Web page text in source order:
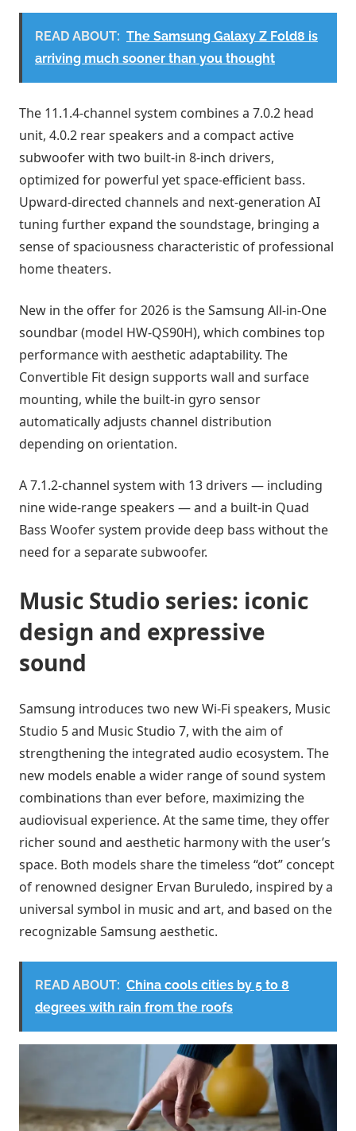
READ ABOUT: The Samsung Galaxy Z Fold8 is
arriving much sooner than you thought
The 11.1.4-channel system combines a 7.0.2 head
unit, 4.0.2 rear speakers and a compact active
subwoofer with two built-in 8-inch drivers,
optimized for powerful yet space-efficient bass.
Upward-directed channels and next-generation AI
tuning further expand the soundstage, bringing a
sense of spaciousness characteristic of professional
home theaters.
New in the offer for 2026 is the Samsung All-in-One
soundbar (model HW-QS90H), which combines top
performance with aesthetic adaptability. The
Convertible Fit design supports wall and surface
mounting, while the built-in gyro sensor
automatically adjusts channel distribution
depending on orientation.
A 7.1.2-channel system with 13 drivers — including
nine wide-range speakers — and a built-in Quad
Bass Woofer system provide deep bass without the
need for a separate subwoofer.
Music Studio series: iconic
design and expressive
sound
Samsung introduces two new Wi-Fi speakers, Music
Studio 5 and Music Studio 7, with the aim of
strengthening the integrated audio ecosystem. The
new models enable a wider range of sound system
combinations than ever before, maximizing the
audiovisual experience. At the same time, they offer
richer sound and aesthetic harmony with the user’s
space. Both models share the timeless “dot” concept
of renowned designer Ervan Buruledo, inspired by a
universal symbol in music and art, and based on the
recognizable Samsung aesthetic.
READ ABOUT: China cools cities by 5 to 8
degrees with rain from the roofs